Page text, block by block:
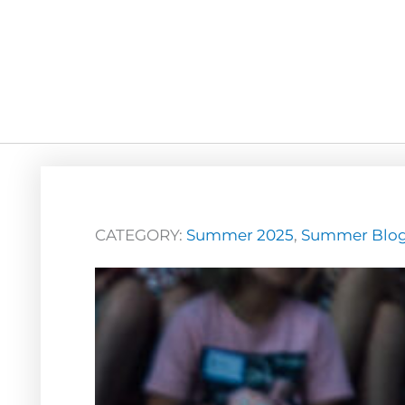
CATEGORY: Summer 2025, Summer